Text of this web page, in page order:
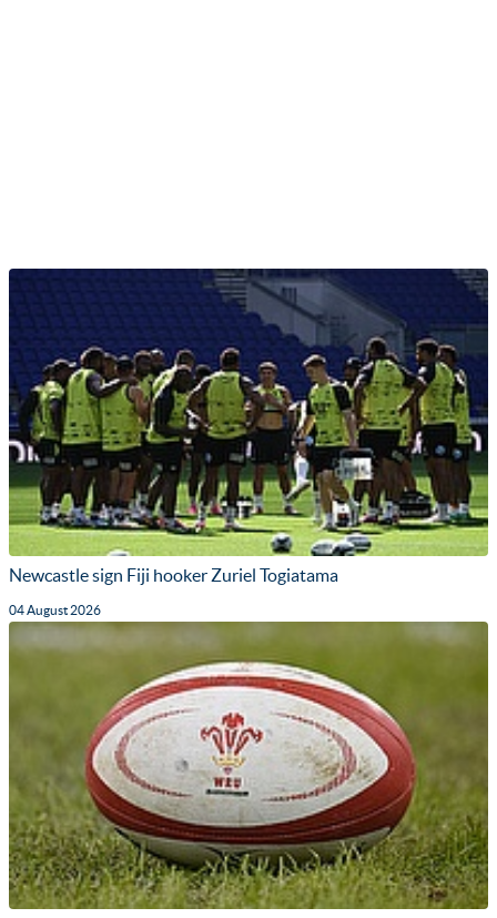
Newcastle sign Fiji hooker Zuriel Togiatama
04 August 2026